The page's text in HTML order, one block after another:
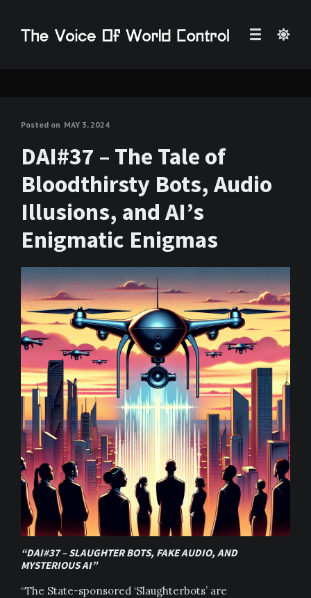
Posted on MAY 3, 2024
DAI#37 – The Tale of
Bloodthirsty Bots, Audio
Illusions, and AI’s
Enigmatic Enigmas
“DAI#37 – SLAUGHTER BOTS, FAKE AUDIO, AND
MYSTERIOUS AI”
“The State-sponsored ‘Slaughterbots’ are